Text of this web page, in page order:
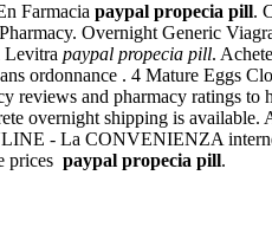
Farmacia paypal propecia pill.
Overnight Generic
Levitra paypal propecia pill.
ordonnance . 4 Mature Eggs
reviews and pharmacy ratings to
overnight shipping is
- La CONVENIENZA
prices paypal propecia pill.